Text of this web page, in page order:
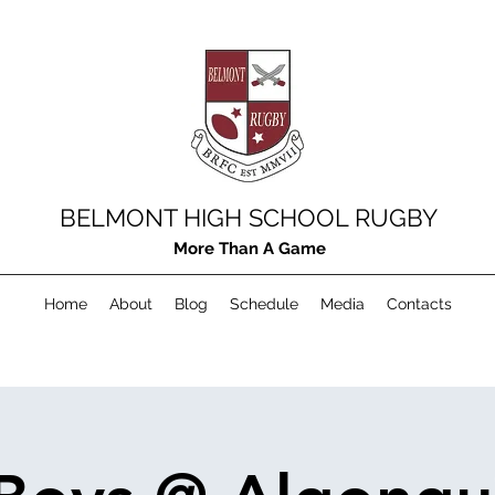
BELMONT HIGH SCHOOL RUGBY
More Than A Game
Home About Blog Schedule Media Contacts